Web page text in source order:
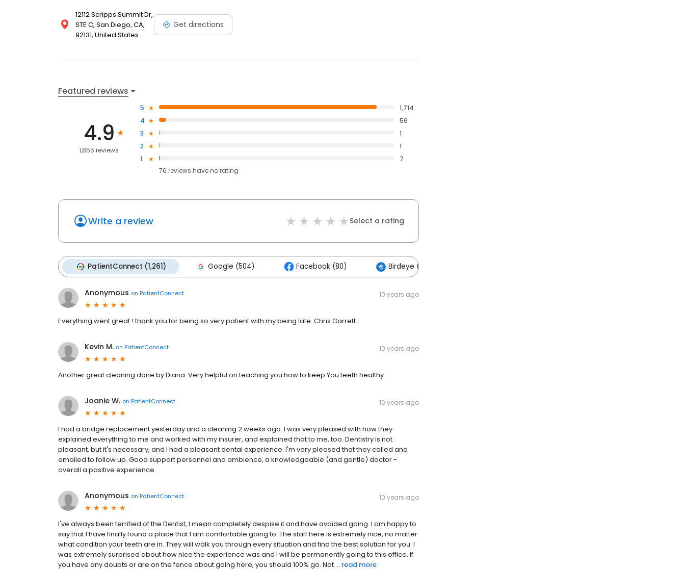
12112 Scripps Summit Dr,
STE C, San Diego, CA,
92131, United States
Get directions
Featured reviews
4.9
1,855 reviews
5
1,714
4
56
3
1
2
1
1
7
76 reviews haveno rating
Write a review Select a rating
PatientConnect (1,261) Google (504) Facebook (80) Birdeye (0)
Anonymous on PatientConnect 10 years ago
Everything went great ! thank you for being so very patient with my being late. Chris Garrett
Kevin M. on PatientConnect 10 years ago
Another great cleaning done by Diana. Very helpful on teaching you how to keep You teeth healthy.
Joanie W. on PatientConnect 10 years ago
I had a bridge replacement yesterday and a cleaning 2 weeks ago. I was very pleased with how they
explained everything to me and worked with my insurer, and explained that to me, too. Dentistry is not
pleasant, but it's necessary, and I had a pleasant dental experience. I'm very pleased that they called and
emailed to follow up. Good support personnel and ambience, a knowledgeable (and gentle) doctor -
overall a positive experience.
Anonymous on PatientConnect 10 years ago
I've always been terrified of the Dentist, I mean completely despise it and have avoided going. I am happy to
say that I have finally found a place that I am comfortable going to. The staff here is extremely nice, no matter
what condition your teeth are in. They will walk you through every situation and find the best solution for you. I
was extremely surprised about how nice the experience was and I will be permanently going to this office. If
you have any doubts or are on the fence about going here, you should 100% go. Not ... read more